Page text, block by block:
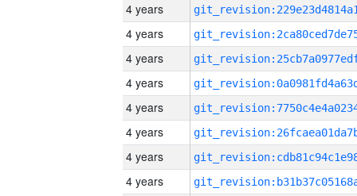
4 years
4 years
4 years
4 years
4 years
4 years
4 years
4 years